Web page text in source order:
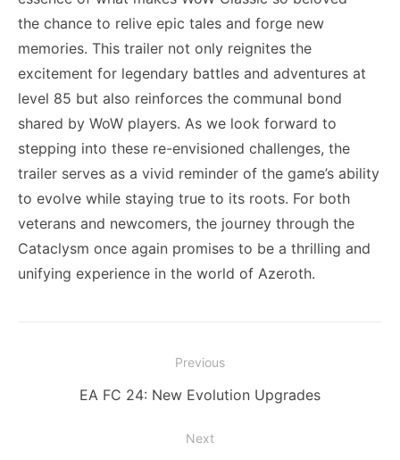
the chance to relive epic tales and forge new
memories. This trailer not only reignites the
excitement for legendary battles and adventures at
level 85 but also reinforces the communal bond
shared by WoW players. As we look forward to
stepping into these re-envisioned challenges, the
trailer serves as a vivid reminder of the game’s ability
to evolve while staying true to its roots. For both
veterans and newcomers, the journey through the
Cataclysm once again promises to be a thrilling and
unifying experience in the world of Azeroth.
navigation
Previous
Previous
EA FC 24: New Evolution Upgrades
Next